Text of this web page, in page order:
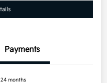
Payments
months